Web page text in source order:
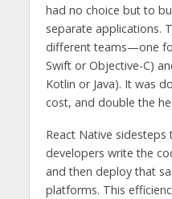
had no choice but to
separate applications.
different teams—one
Swift or Objective-C)
Kotlin or Java). It was
cost, and double the
React Native
developers write the
and then deploy that
platforms. This